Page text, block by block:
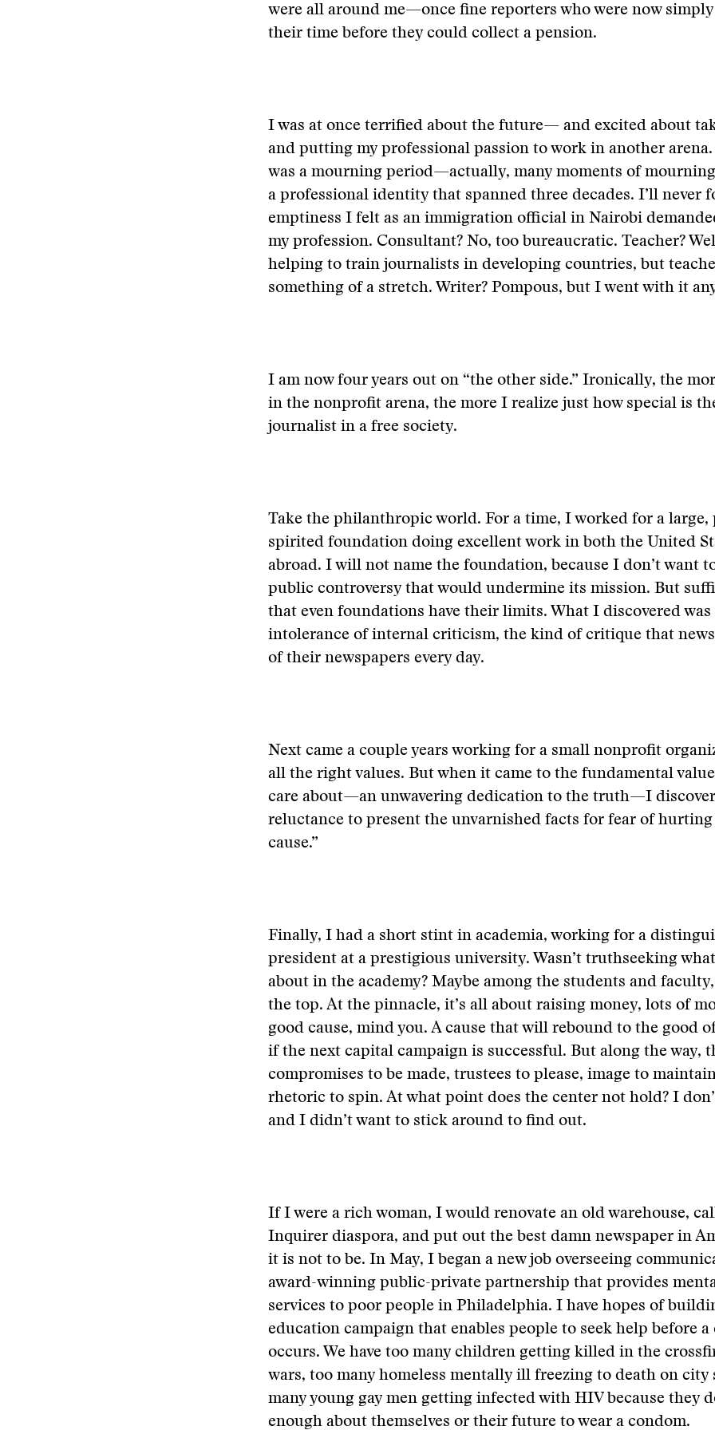
were all around me—once fine reporters who were now
their time before they could collect a pension.
I was at once terrified about the future— and excited about
and putting my professional passion to work in another
was a mourning period—actually, many moments of
a professional identity that spanned three decades. I’ll never
emptiness I felt as an immigration official in Nairobi
my profession. Consultant? No, too bureaucratic. Teacher?
helping to train journalists in developing countries, but
something of a stretch. Writer? Pompous, but I went with it
I am now four years out on “the other side.” Ironically, the
in the nonprofit arena, the more I realize just how special is
journalist in a free society.
Take the philanthropic world. For a time, I worked for a large,
spirited foundation doing excellent work in both the United
abroad. I will not name the foundation, because I don’t want
public controversy that would undermine its mission. But
that even foundations have their limits. What I discovered was
intolerance of internal criticism, the kind of critique that
of their newspapers every day.
Next came a couple years working for a small nonprofit
all the right values. But when it came to the fundamental
care about—an unwavering dedication to the truth—I
reluctance to present the unvarnished facts for fear of hurting
cause.”
Finally, I had a short stint in academia, working for a
president at a prestigious university. Wasn’t truthseeking
about in the academy? Maybe among the students and
the top. At the pinnacle, it’s all about raising money, lots of
good cause, mind you. A cause that will rebound to the good
if the next capital campaign is successful. But along the way,
compromises to be made, trustees to please, image to
rhetoric to spin. At what point does the center not hold? I
and I didn’t want to stick around to find out.
If I were a rich woman, I would renovate an old warehouse,
Inquirer diaspora, and put out the best damn newspaper in
it is not to be. In May, I began a new job overseeing
award-winning public-private partnership that provides
services to poor people in Philadelphia. I have hopes of
education campaign that enables people to seek help before a
occurs. We have too many children getting killed in the
wars, too many homeless mentally ill freezing to death on city
many young gay men getting infected with HIV because they
enough about themselves or their future to wear a condom.